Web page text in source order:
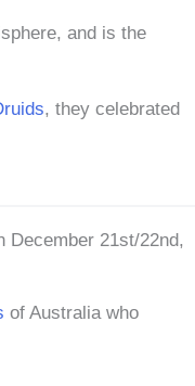
and is the
, they celebrated
December 21st/22nd,
of Australia who